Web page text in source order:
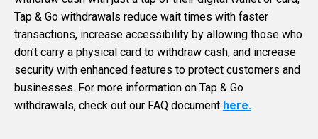
Tap & Go withdrawals reduce wait times with faster
transactions, increase accessibility by allowing those who
don’t carry a physical card to withdraw cash, and increase
security with enhanced features to protect customers and
businesses. For more information on Tap & Go
withdrawals, check out our FAQ document here.